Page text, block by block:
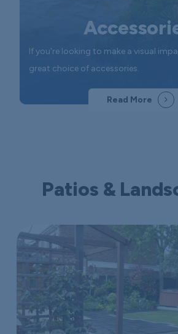
If you're looking to make a visual
great choice of accessories.
Read More
Patios &